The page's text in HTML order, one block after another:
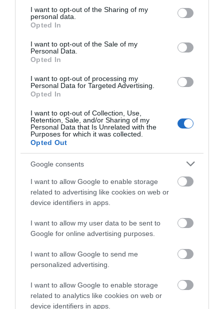
not limited to your visit or usage behaviour. You may click to
grant or deny consent to Google and its third-party tags to
use your data for below specified purposes in below Google
consent section.
I want to opt-out of the Sharing of my
personal data.
Opted In
I want to opt-out of the Sale of my
Personal Data.
Opted In
I want to opt-out of processing my
Personal Data for Targeted Advertising.
Opted In
I want to opt-out of Collection, Use,
Retention, Sale, and/or Sharing of my
Personal Data that Is Unrelated with the
Purposes for which it was collected.
Opted Out
Google consents
I want to allow Google to enable storage
related to advertising like cookies on web or
device identifiers in apps.
I want to allow my user data to be sent to
Google for online advertising purposes.
I want to allow Google to send me
personalized advertising.
I want to allow Google to enable storage
related to analytics like cookies on web or
device identifiers in apps.
What's Nearby
Attraction
Food & Drink
Accommodation
Activity
Towns & Villages